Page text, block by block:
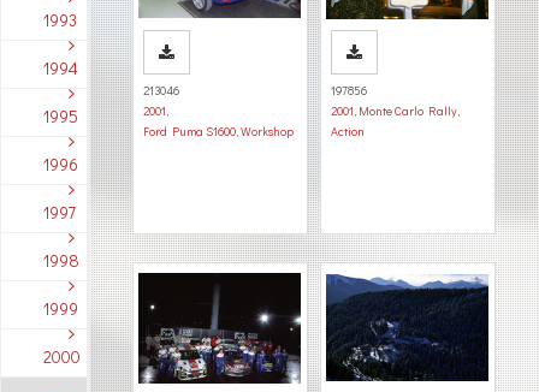
1993
1994
1995
1996
1997
1998
1999
2000
213046
2001,
Ford Puma S1600,Workshop
197856
2001, Monte Carlo Rally,
Action